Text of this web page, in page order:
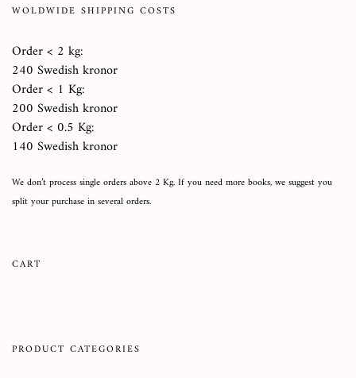
WOLDWIDE SHIPPING COSTS
Order < 2 kg:
240 Swedish kronor
Order < 1 Kg:
200 Swedish kronor
Order < 0.5 Kg:
140 Swedish kronor
We don’t process single orders above 2 Kg. If you need more books, we suggest you
split your purchase in several orders.
CART
PRODUCT CATEGORIES